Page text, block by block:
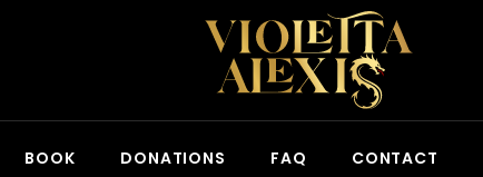
BOOK DONATIONS FAQ CONTACT